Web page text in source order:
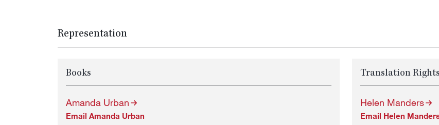
Representation
Books
Amanda Urban
Email Amanda Urban
Translation Rights
Helen Manders
Email Helen